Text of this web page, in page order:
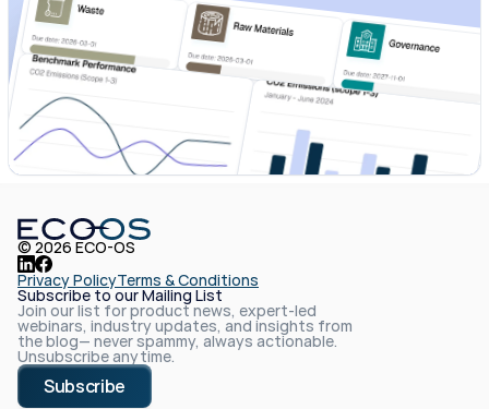
© 2026 ECO-OS
Privacy PolicyTerms & Conditions
Subscribe to our Mailing List
Join our list for product news, expert-led
webinars, industry updates, and insights from
the blog— never spammy, always actionable.
Unsubscribe anytime.
Subscribe